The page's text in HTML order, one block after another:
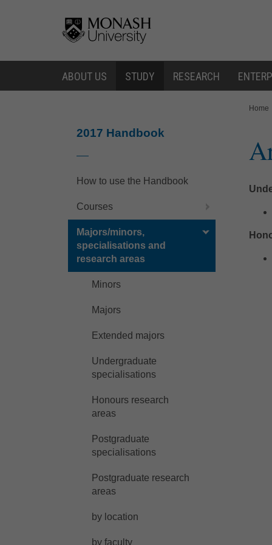
ABOUT US STUDY RESEARCH
2017 Handbook
How to use the Handbook
Courses
Majors/minors,
specialisations and
research areas
Minors
Majors
Extended majors
Undergraduate
specialisations
Honours research
areas
Postgraduate
specialisations
Postgraduate research
areas
by location
by faculty
are
Home